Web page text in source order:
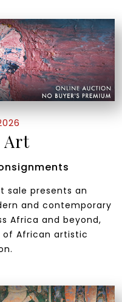
Art
sale presents an
and contemporary
Africa and beyond,
African artistic